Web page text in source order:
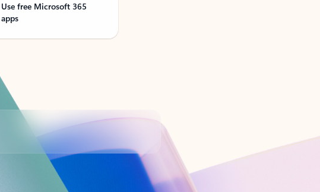
Use free Microsoft 365
apps